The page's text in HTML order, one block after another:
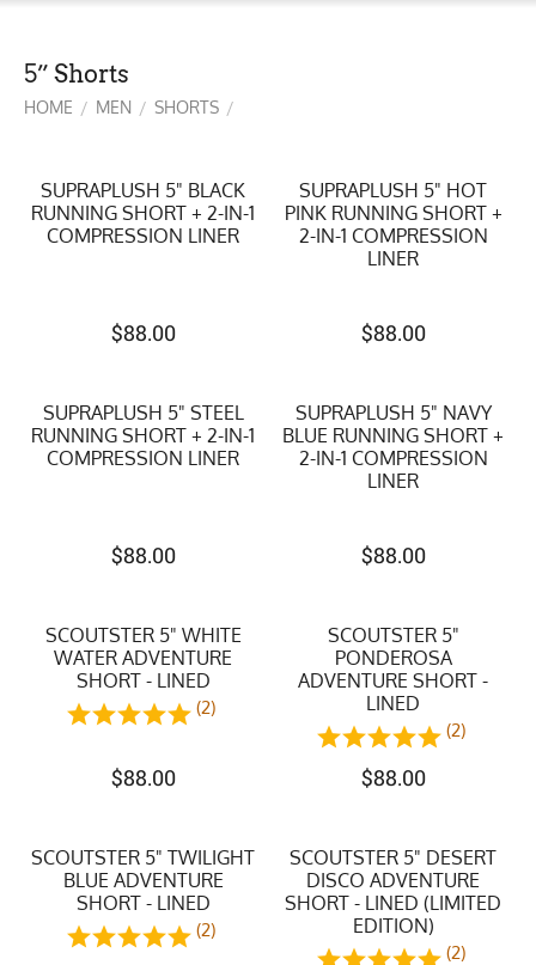
5” Shorts
HOME / MEN / SHORTS /
SUPRAPLUSH 5" BLACK
RUNNING SHORT + 2-IN-1
COMPRESSION LINER
$88.00
SUPRAPLUSH 5" HOT
PINK RUNNING SHORT +
2-IN-1 COMPRESSION
LINER
$88.00
SUPRAPLUSH 5" STEEL
RUNNING SHORT + 2-IN-1
COMPRESSION LINER
$88.00
SUPRAPLUSH 5" NAVY
BLUE RUNNING SHORT +
2-IN-1 COMPRESSION
LINER
$88.00
SCOUTSTER 5" WHITE
WATER ADVENTURE
SHORT - LINED
(2)
$88.00
SCOUTSTER 5"
PONDEROSA
ADVENTURE SHORT -
LINED
(2)
$88.00
SCOUTSTER 5" TWILIGHT
BLUE ADVENTURE
SHORT - LINED
(2)
SCOUTSTER 5" DESERT
DISCO ADVENTURE
SHORT - LINED (LIMITED
EDITION)
(2)